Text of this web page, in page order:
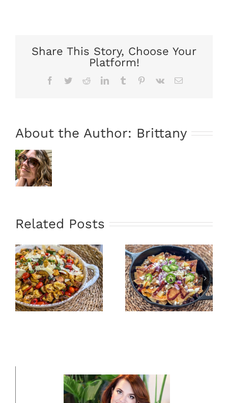
Share This Story, Choose Your
Platform!
Facebook
TwitterRedditLinkedInTumblr Pinterest
Vk Email
About the Author: Brittany
Related Posts
Hawaiian
Skillet
Nachos
Oven Fried
Tacos &
Avocado
Sauce